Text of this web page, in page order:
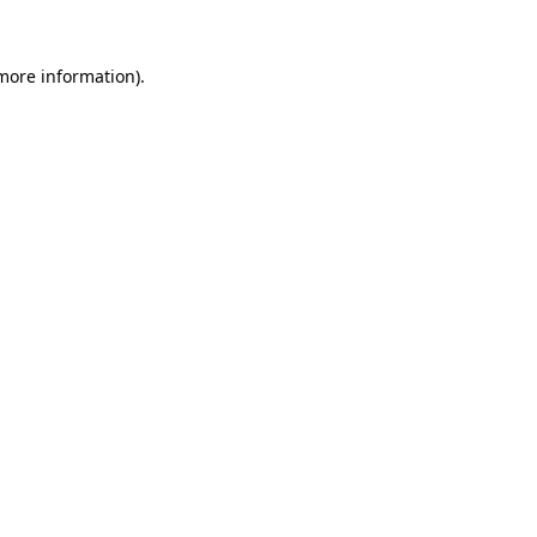
information).